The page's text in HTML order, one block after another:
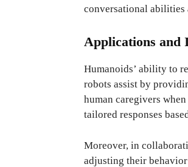
conversational abilities
Applications and
Humanoids’ ability to
robots assist by
human caregivers
tailored responses
Moreover, in
adjusting their